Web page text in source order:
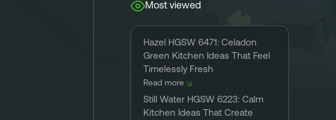
Most viewed
Hazel HGSW 6471: Celadon
Green Kitchen Ideas That Feel
Timelessly Fresh
Read more
Still Water HGSW 6223: Calm
Kitchen Ideas That Create